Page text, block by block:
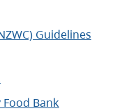
Guidelines
Bank